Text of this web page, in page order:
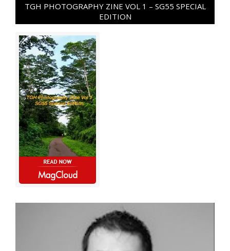
TGH PHOTOGRAPHY ZINE VOL 1 – SG55 SPECIAL
EDITION